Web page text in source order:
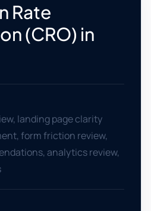
Rate
(CRO) in
landing page clarity
form friction review,
analytics review,